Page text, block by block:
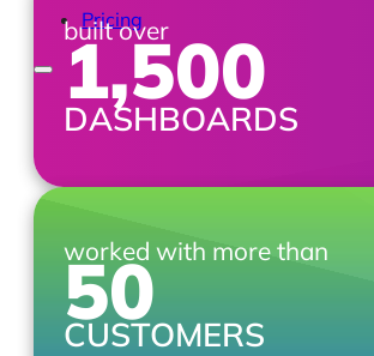
Pricing
built over
1,500
DASHBOARDS
worked with more than
50
CUSTOMERS